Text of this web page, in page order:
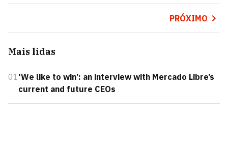
PRÓXIMO
Mais lidas
01 'We like to win’: an interview with Mercado Libre’s
current and future CEOs